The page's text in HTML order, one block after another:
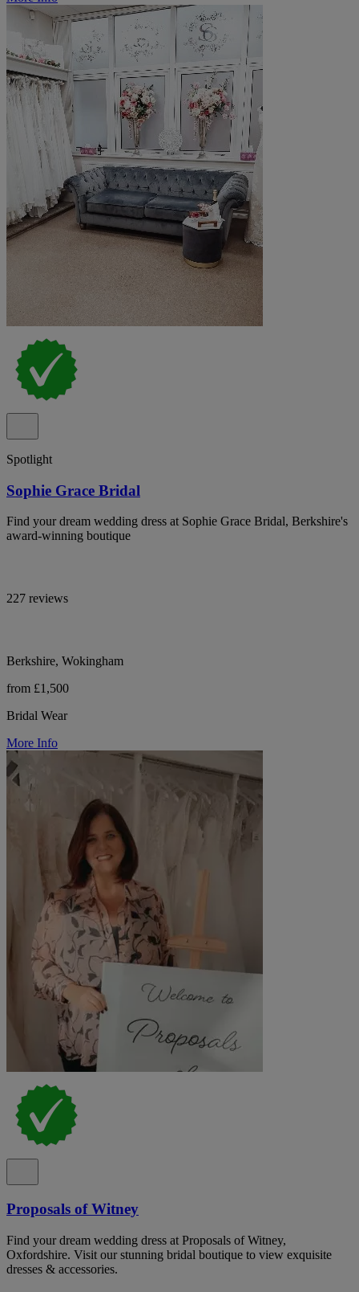
Spotlight
Sophie Grace Bridal
Find your dream wedding dress at Sophie Grace Bridal, Berkshire's
award-winning boutique
227 reviews
Berkshire, Wokingham
from £1,500
Bridal Wear
More Info
Proposals of Witney
Find your dream wedding dress at Proposals of Witney,
Oxfordshire. Visit our stunning bridal boutique to view exquisite
dresses & accessories.